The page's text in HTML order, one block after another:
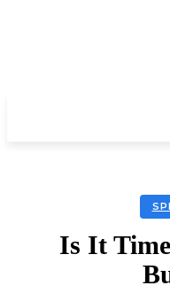
Is It